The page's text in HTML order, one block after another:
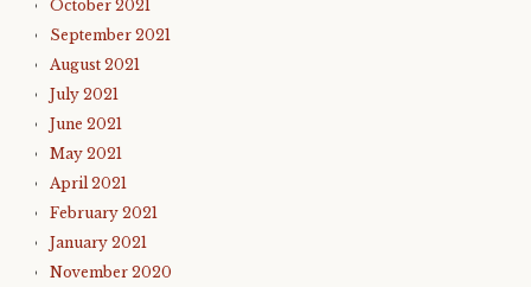
October 2021
September 2021
August 2021
July 2021
June 2021
May 2021
April 2021
February 2021
January 2021
November 2020